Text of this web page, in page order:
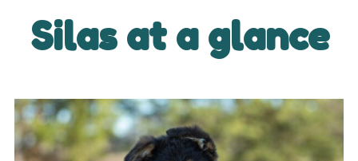
Silas at a glance